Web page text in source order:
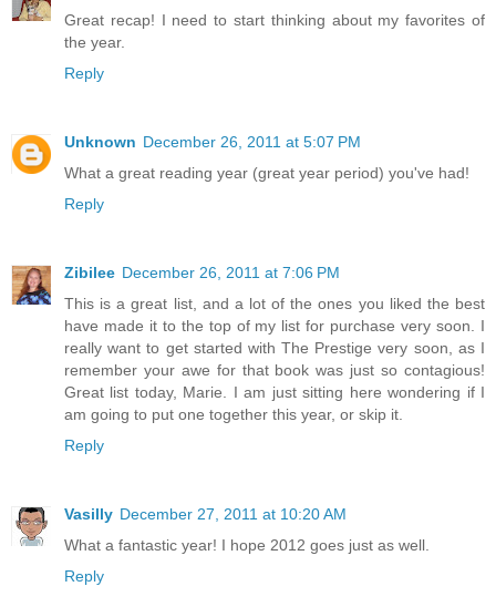
Great recap! I need to start thinking about my favorites of
the year.
Reply
Unknown December 26, 2011 at 5:07 PM
What a great reading year (great year period) you've had!
Reply
Zibilee December 26, 2011 at 7:06 PM
This is a great list, and a lot of the ones you liked the best
have made it to the top of my list for purchase very soon. I
really want to get started with The Prestige very soon, as I
remember your awe for that book was just so contagious!
Great list today, Marie. I am just sitting here wondering if I
am going to put one together this year, or skip it.
Reply
Vasilly December 27, 2011 at 10:20 AM
What a fantastic year! I hope 2012 goes just as well.
Reply